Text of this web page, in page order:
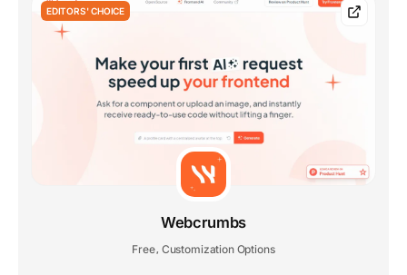
EDITORS' CHOICE
Webcrumbs
Free Customization Options